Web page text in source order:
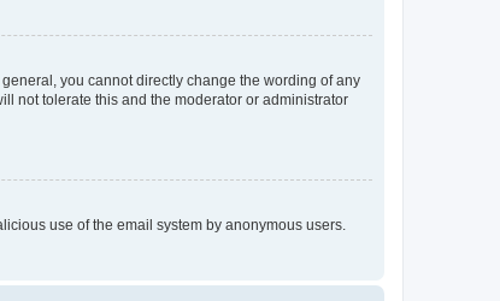
you cannot directly change the wording of any
not tolerate this and the moderator or administrator
use of the email system by anonymous users.